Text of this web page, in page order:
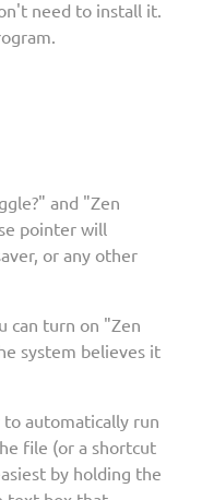
need to install it.
and "Zen
pointer will
or any other
can turn on "Zen
system believes it
automatically run
file (or a shortcut
by holding the